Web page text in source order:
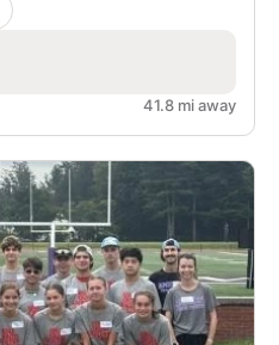
41.8 mi away